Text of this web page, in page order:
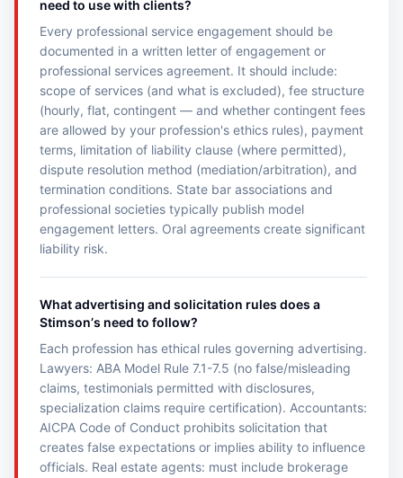
need to use with clients?
Every professional service engagement should be
documented in a written letter of engagement or
professional services agreement. It should include:
scope of services (and what is excluded), fee structure
(hourly, flat, contingent — and whether contingent fees
are allowed by your profession's ethics rules), payment
terms, limitation of liability clause (where permitted),
dispute resolution method (mediation/arbitration), and
termination conditions. State bar associations and
professional societies typically publish model
engagement letters. Oral agreements create significant
liability risk.
What advertising and solicitation rules does a
Stimsonʼs need to follow?
Each profession has ethical rules governing advertising.
Lawyers: ABA Model Rule 7.1-7.5 (no false/misleading
claims, testimonials permitted with disclosures,
specialization claims require certification). Accountants:
AICPA Code of Conduct prohibits solicitation that
creates false expectations or implies ability to influence
officials. Real estate agents: must include brokerage